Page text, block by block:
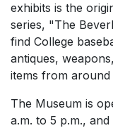
exhibits is the
series, "The
find College
antiques,
items from
The Museum is
a.m. to 5 p.m.,